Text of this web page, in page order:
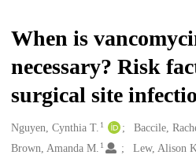
When is
necessary? Risk
surgical site
Creators
Nguyen, Cynthia T. 1 Baccile,
Brown, Amanda M. 1 Lew, Alison